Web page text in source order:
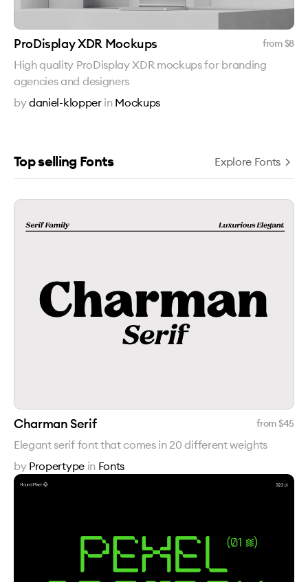
ProDisplay XDR Mockups from $8
High quality ProDisplay XDR mockups for branding
agencies and designers
bydaniel-klopper in Mockups
Top selling Fonts Explore Fonts
Charman Serif from $45
Elegant serif font that comes in 20 different weights
by Propertype in Fonts